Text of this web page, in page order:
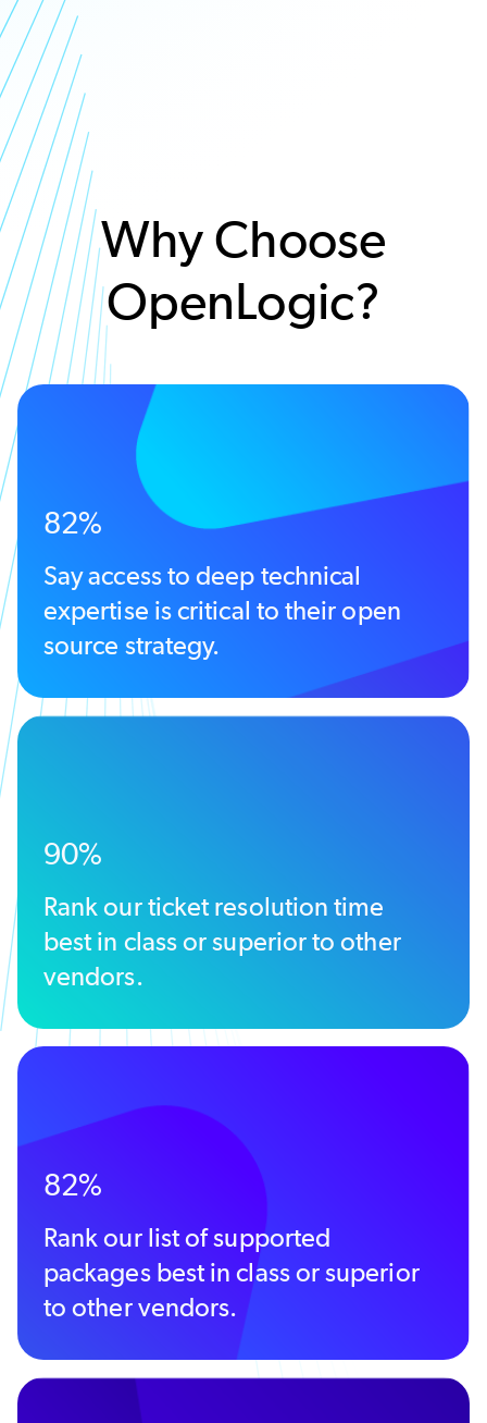
Why Choose
OpenLogic?
82%
Say access to deep technical
expertise is critical to their open
source strategy.
90%
Rank our ticket resolution time
best in class or superior to other
vendors.
82%
Rank our list of supported
packages best in class or superior
to other vendors.